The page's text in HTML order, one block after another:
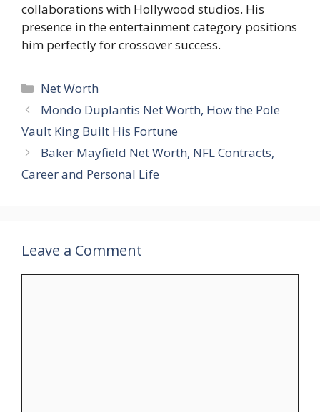
collaborations with Hollywood studios. His
presence in the entertainment category positions
him perfectly for crossover success.
Categories
Net Worth
Mondo Duplantis Net Worth, How the Pole
Vault King Built His Fortune
Baker Mayfield Net Worth, NFL Contracts,
Career and Personal Life
Leave a Comment